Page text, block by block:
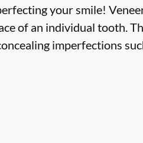
your smile!
of an individual tooth.
imperfections